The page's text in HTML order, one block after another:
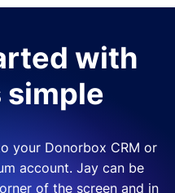
with
simple
your Donorbox CRM or
account. Jay can be
of the screen and in